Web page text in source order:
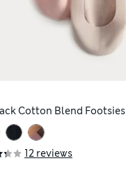
Cotton Blend Footsies
12 reviews